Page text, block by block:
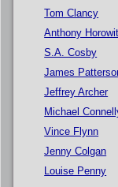
Tom Clancy
Anthony
S.A. Cosby
James
Jeffrey Archer
Michael
Vince Flynn
Jenny Colgan
Louise Penny